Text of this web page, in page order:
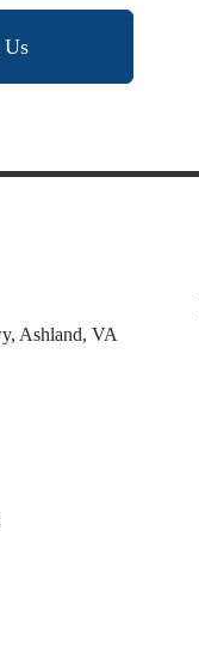
Us
Ashland, VA